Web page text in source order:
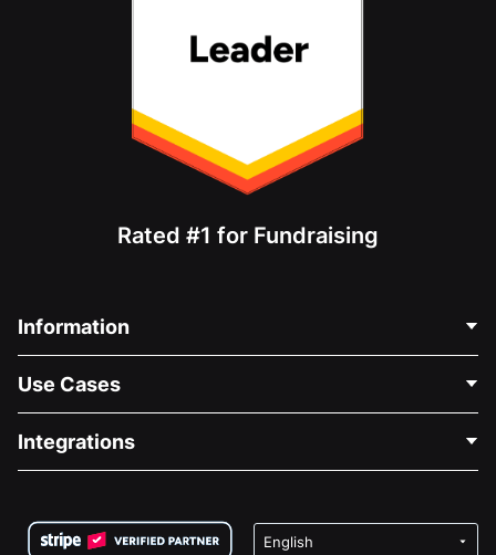
Rated #1 for Fundraising
Information
About Us
Careers
Privacy
Use Cases
Medical Fundraising
Charity Fundraising
Integrations
Wix Donation Form